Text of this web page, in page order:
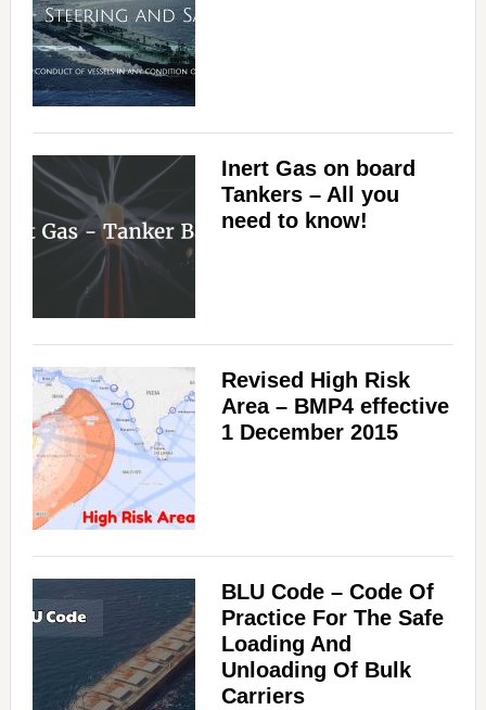
Inert Gas on board
Tankers – All you
need to know!
Revised High Risk
Area – BMP4 effective
1 December 2015
BLU Code – Code Of
Practice For The Safe
Loading And
Unloading Of Bulk
Carriers